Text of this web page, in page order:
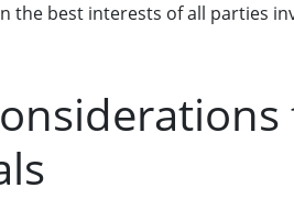
the best interests of all parties